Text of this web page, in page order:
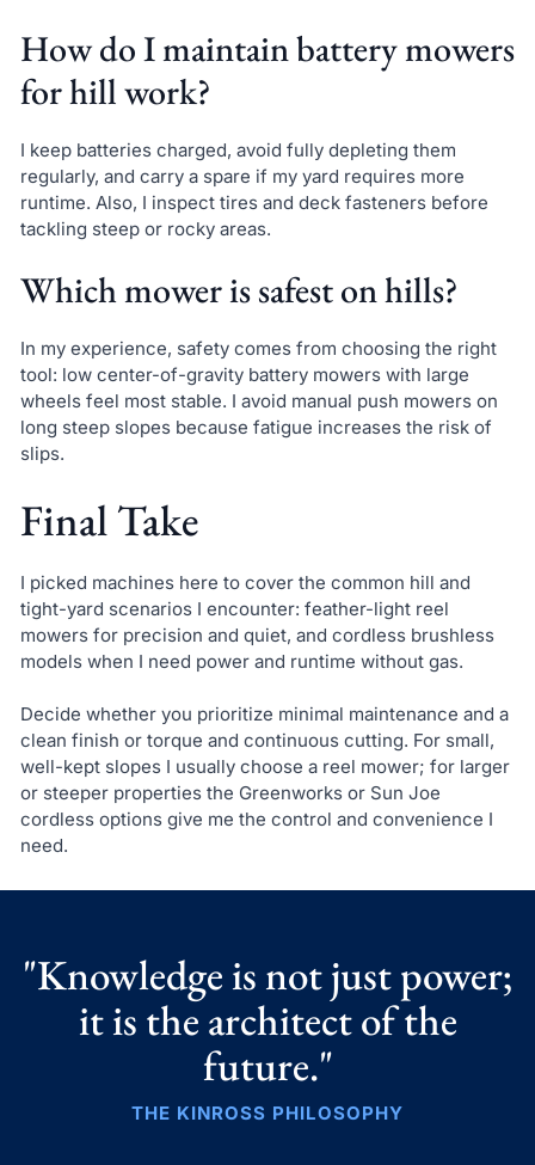
How do I maintain battery mowers
for hill work?
I keep batteries charged, avoid fully depleting them
regularly, and carry a spare if my yard requires more
runtime. Also, I inspect tires and deck fasteners before
tackling steep or rocky areas.
Which mower is safest on hills?
In my experience, safety comes from choosing the right
tool: low center-of-gravity battery mowers with large
wheels feel most stable. I avoid manual push mowers on
long steep slopes because fatigue increases the risk of
slips.
Final Take
I picked machines here to cover the common hill and
tight-yard scenarios I encounter: feather-light reel
mowers for precision and quiet, and cordless brushless
models when I need power and runtime without gas.
Decide whether you prioritize minimal maintenance and a
clean finish or torque and continuous cutting. For small,
well-kept slopes I usually choose a reel mower; for larger
or steeper properties the Greenworks or Sun Joe
cordless options give me the control and convenience I
need.
"Knowledge is not just power;
it is the architect of the
future."
THE KINROSS PHILOSOPHY